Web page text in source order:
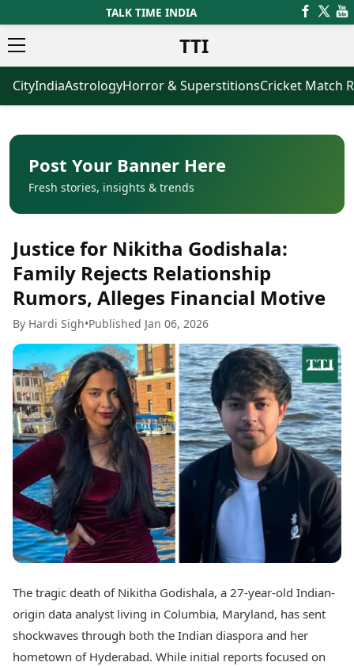
TALK TIME INDIA
TTI
News
Latest News
Breaking News
Election 2026
Movies
Horror Movies
Bollywood Movies
Tollywood Movies
Mollywood Movies
Sandalwood Movies
Best Hindi Movies
Best Tamil Movies
Best Telugu Movies
Best Malayalam Movies
Best Kannada Movies
Top Netflix Movies
Finance
Digital Assets
Markets & Macro
Fintech & AI
Hard Assets
Lifestyle
Travel Tips
Personal Finance
Fashion & Beauty
Food Recipes
Business
Agriculture
Healthcare
Oil & Gas
ICC Men’s T20 World Cup
ICC Women’s T20 World Cup
Indian Premier League (IPL)
Women’s Premier League
Astrology
Today's Panchang
Free Janam Kundli
Yearly Predictions 2026
Gemstone Guide
Astro-Vastu for Home
Rudraksha Consultation
Marriage Matching
Career & Finance
Auto
Videos
Cars
Bikes
Electric Cars
Electric Bikes
CityIndiaAstrologyHorror & SuperstitionsCricket Match
Post Your Banner Here
Fresh stories, insights & trends
Justice for Nikitha Godishala:
Family Rejects Relationship
Rumors, Alleges Financial Motive
By Hardi Sigh•Published Jan 06, 2026
The tragic death of Nikitha Godishala, a 27-year-old Indian-
origin data analyst living in Columbia, Maryland, has sent
shockwaves through both the Indian diaspora and her
hometown of Hyderabad. While initial reports focused on